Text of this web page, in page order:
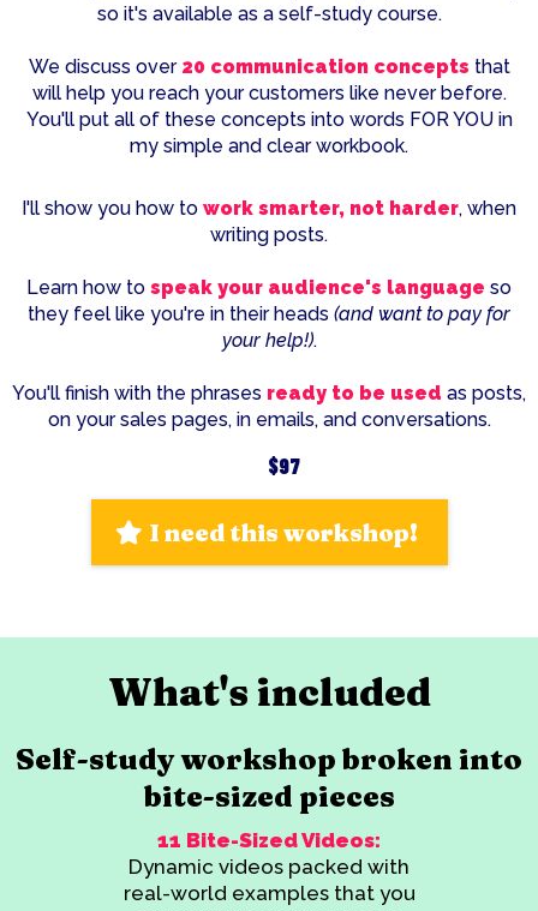
so it's available as a self-study course.
We discuss over 20 communication concepts that
will help you reach your customers like never before.
You'll put all of these concepts into words FOR YOU in
my simple and clear workbook.
I'll show you how to work smarter, not harder, when
writing posts.
Learn how to speak your audience's language so
they feel like you're in their heads (and want to pay for
your help!).
You'll finish with the phrases ready to be used as posts,
on your sales pages, in emails, and conversations.
$97
I need this workshop!
What's included
Self-study workshop broken into
bite-sized pieces
11 Bite-Sized Videos:
Dynamic videos packed with
real-world examples that you